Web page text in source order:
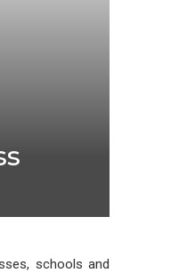
schools and